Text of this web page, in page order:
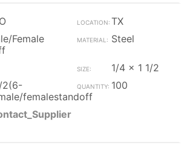
TX
Female
Steel
1/4 x 1 1/2
2(6-
femalestandoff
100